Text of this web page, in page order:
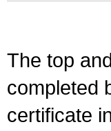
The top
completed
certificate